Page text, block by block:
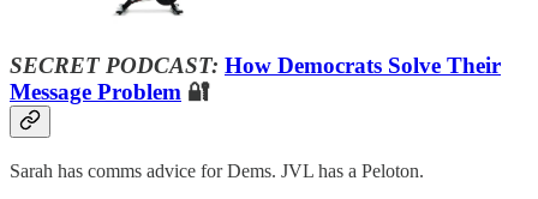
SECRET PODCAST: How Democrats Solve Their
Message Problem 🔐
Sarah has comms advice for Dems. JVL has a Peloton.